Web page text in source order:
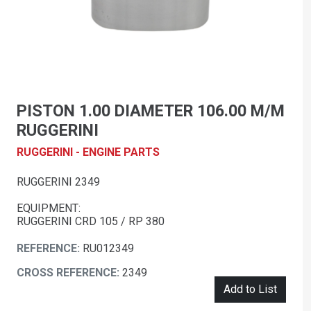
PISTON 1.00 DIAMETER 106.00 M/M
RUGGERINI
RUGGERINI - ENGINE PARTS
RUGGERINI 2349
EQUIPMENT:
RUGGERINI CRD 105 / RP 380
REFERENCE: RU012349
CROSS REFERENCE: 2349
Add to List